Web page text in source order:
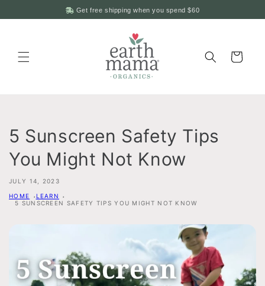
Get free shipping when you spend$60
content
Cart
5 Sunscreen Safety Tips
You Might Not Know
JULY 14, 2023
HOME
LEARN
5 SUNSCREEN SAFETY TIPS YOU MIGHT NOT KNOW